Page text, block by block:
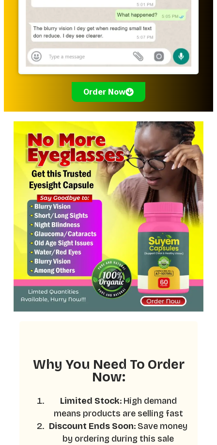
Order Now
Why You Need To Order
Now:
Limited Stock: High demand
means products are selling fast
Discount Ends Soon: Save money
by ordering during this sale